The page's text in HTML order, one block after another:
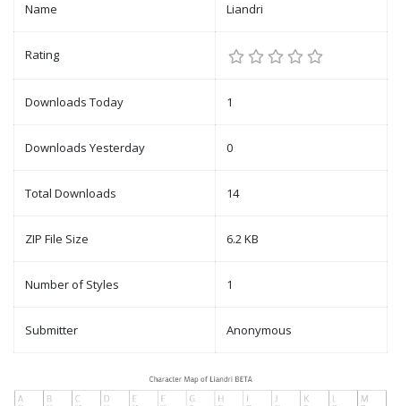
Name Liandri
Rating
Downloads Today 1
Downloads Yesterday 0
Total Downloads 14
ZIP File Size 6.2 KB
Number of Styles 1
Submitter Anonymous